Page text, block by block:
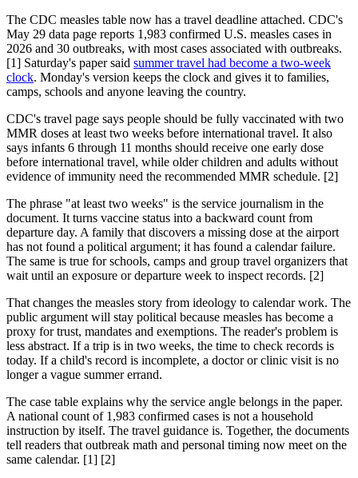
The CDC measles table now has a travel deadline attached. CDC's
May 29 data page reports 1,983 confirmed U.S. measles cases in
2026 and 30 outbreaks, with most cases associated with outbreaks.
[1] Saturday's paper said summer travel had become a two-week
clock. Monday's version keeps the clock and gives it to families,
camps, schools and anyone leaving the country.
CDC's travel page says people should be fully vaccinated with two
MMR doses at least two weeks before international travel. It also
says infants 6 through 11 months should receive one early dose
before international travel, while older children and adults without
evidence of immunity need the recommended MMR schedule. [2]
The phrase "at least two weeks" is the service journalism in the
document. It turns vaccine status into a backward count from
departure day. A family that discovers a missing dose at the airport
has not found a political argument; it has found a calendar failure.
The same is true for schools, camps and group travel organizers that
wait until an exposure or departure week to inspect records. [2]
That changes the measles story from ideology to calendar work. The
public argument will stay political because measles has become a
proxy for trust, mandates and exemptions. The reader's problem is
less abstract. If a trip is in two weeks, the time to check records is
today. If a child's record is incomplete, a doctor or clinic visit is no
longer a vague summer errand.
The case table explains why the service angle belongs in the paper.
A national count of 1,983 confirmed cases is not a household
instruction by itself. The travel guidance is. Together, the documents
tell readers that outbreak math and personal timing now meet on the
same calendar. [1] [2]